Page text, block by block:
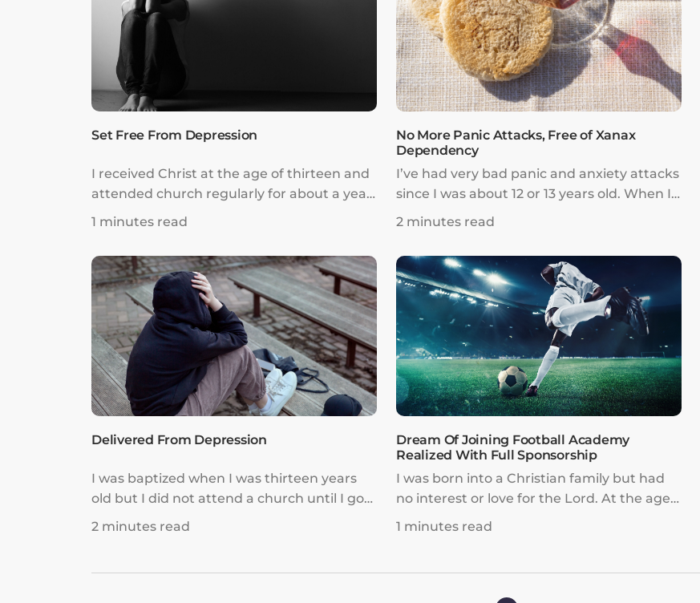
had no reason to live anymore.
Set Free From Depression
I received Christ at the age of thirteen and
attended church regularly for about a year
till the weekly pressure from church
got to me. It made me constantly feel like I
was not good enough.
1 minutes read
No More Panic Attacks, Free of Xanax
Dependency
I’ve had very bad panic and anxiety attacks
since I was about 12 or 13 years old. When I
was 14, I was put on Xanax, a narcotic pill
2 minutes read
Delivered From Depression
I was baptized when I was thirteen years
old but I did not attend a church until I got
married. I was so happy to attend church
there was an emptiness in my heart that I
2 minutes read
Dream Of Joining Football Academy
Realized With Full Sponsorship
I was born into a Christian family but had
no interest or love for the Lord. At the age
of ten, while studying overseas with my
was determined to fulfill my dream as a
1 minutes read